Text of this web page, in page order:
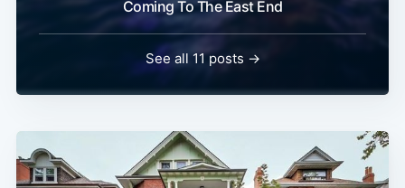
Coming To The East End
See all 11 posts →